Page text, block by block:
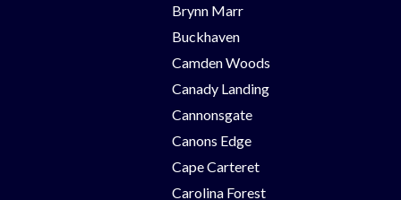
Brynn Marr
Buckhaven
Camden Woods
Canady Landing
Cannonsgate
Canons Edge
Cape Carteret
Carolina Forest